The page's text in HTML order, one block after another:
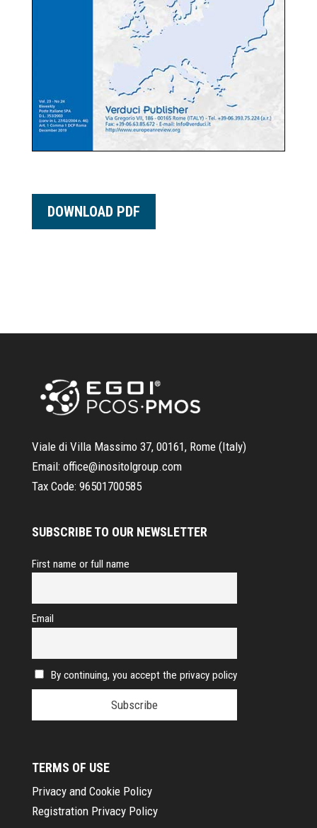
DOWNLOAD PDF
Viale di Villa Massimo 37, 00161, Rome (Italy)
Email: office@inositolgroup.com
Tax Code: 96501700585
SUBSCRIBE TO OUR NEWSLETTER
First name or full name
Email
By continuing, you accept the privacy policy
TERMS OF USE
Privacy and Cookie Policy
Registration Privacy Policy